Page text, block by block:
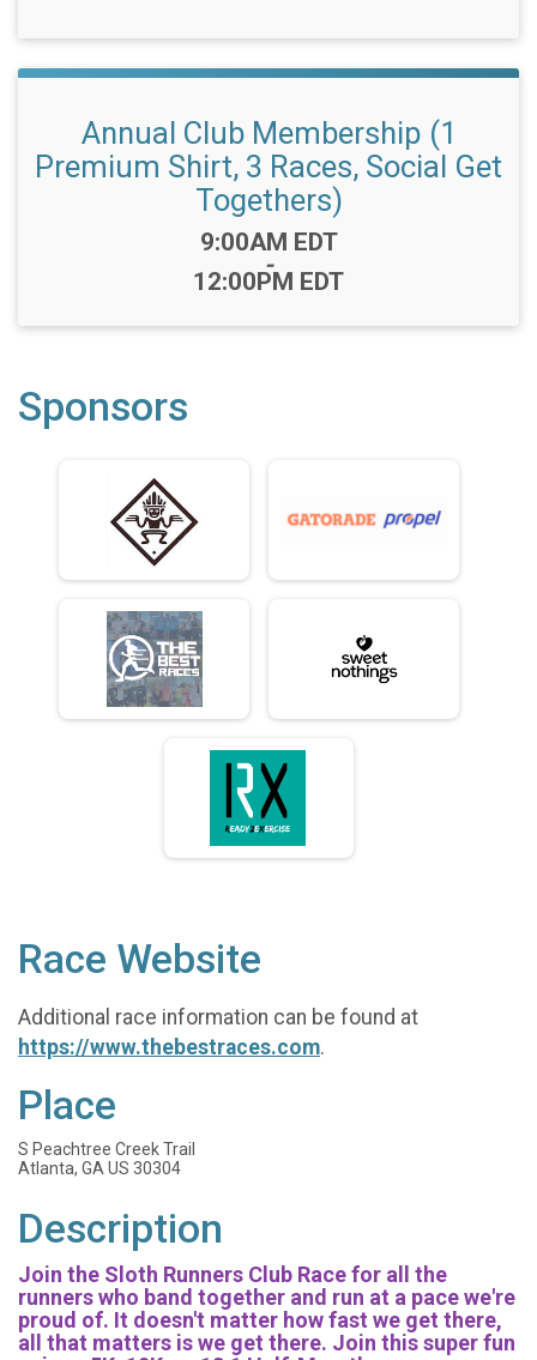
Annual Club Membership (1
Premium Shirt, 3 Races, Social Get
Togethers)
Time:
9:00AM EDT
-
12:00PM EDT
Sponsors
Race Website
Additional race information can be found at
https://www.thebestraces.com.
Place
S Peachtree Creek Trail
Atlanta, GA US 30304
Description
Join the Sloth Runners Club Race for all the
runners who band together and run at a pace we're
proud of. It doesn't matter how fast we get there,
all that matters is we get there. Join this super fun